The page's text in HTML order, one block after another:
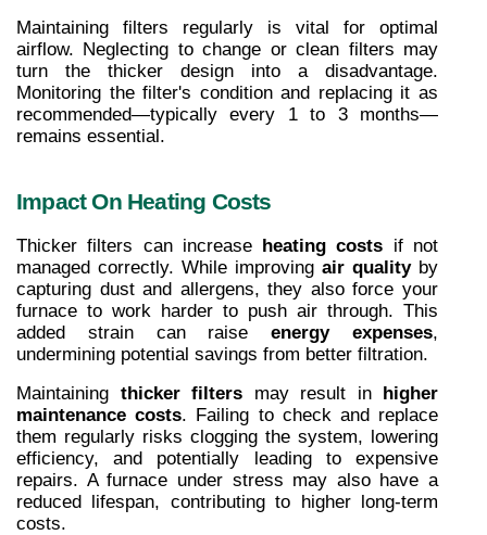
Maintaining filters regularly is vital for optimal
airflow. Neglecting to change or clean filters may
turn the thicker design into a disadvantage.
Monitoring the filter's condition and replacing it as
recommended—typically every 1 to 3 months—
remains essential.
Impact On Heating Costs
Thicker filters can increase heating costs if not
managed correctly. While improving air quality by
capturing dust and allergens, they also force your
furnace to work harder to push air through. This
added strain can raise energy expenses,
undermining potential savings from better filtration.
Maintaining thicker filters may result in higher
maintenance costs. Failing to check and replace
them regularly risks clogging the system, lowering
efficiency, and potentially leading to expensive
repairs. A furnace under stress may also have a
reduced lifespan, contributing to higher long-term
costs.